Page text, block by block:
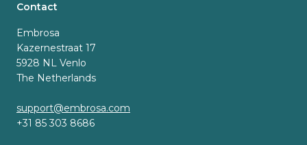
Contact
Embrosa
Kazernestraat 17
5928 NL Venlo
The Netherlands
support@embrosa.com
+31 85 303 8686